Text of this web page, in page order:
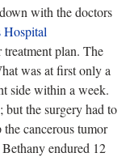
with the doctors
plan. The
was at first only a
side within a week.
the surgery had to
cancerous tumor
endured 12